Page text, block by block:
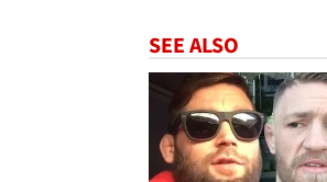
SEE ALSO